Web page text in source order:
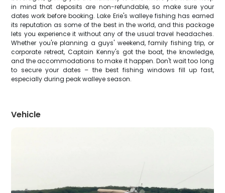
in mind that deposits are non-refundable, so make sure your
dates work before booking. Lake Erie's walleye fishing has earned
its reputation as some of the best in the world, and this package
lets you experience it without any of the usual travel headaches.
Whether you're planning a guys' weekend, family fishing trip, or
corporate retreat, Captain Kenny's got the boat, the knowledge,
and the accommodations to make it happen. Don't wait too long
to secure your dates – the best fishing windows fill up fast,
especially during peak walleye season.
Vehicle